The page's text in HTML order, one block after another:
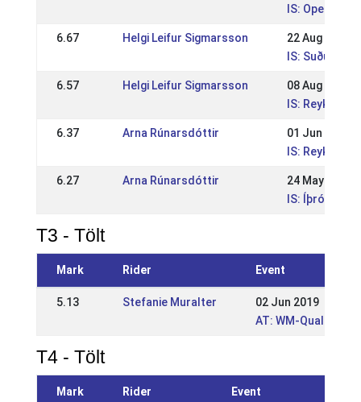
IS: Open
6.67 Helgi Leifur Sigmarsson
22 Aug 2010
IS:
6.57 Helgi Leifur Sigmarsson
08 Aug 2010
IS:
6.37 Arna Rúnarsdóttir
01 Jun 2009
IS:
6.27 Arna Rúnarsdóttir
24 May 2009
IS:
T3 - Tölt
Mark Rider Event
5.13 Stefanie Muralter
02 Jun 2019
AT: WM-Quali und
T4 - Tölt
Mark Rider Event